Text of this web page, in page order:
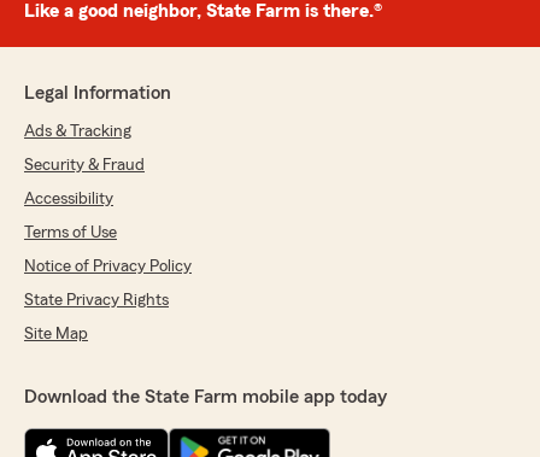
Like a good neighbor, State Farm is there.®
Legal Information
Ads & Tracking
Security & Fraud
Accessibility
Terms of Use
Notice of Privacy Policy
State Privacy Rights
Site Map
Download the State Farm mobile app today